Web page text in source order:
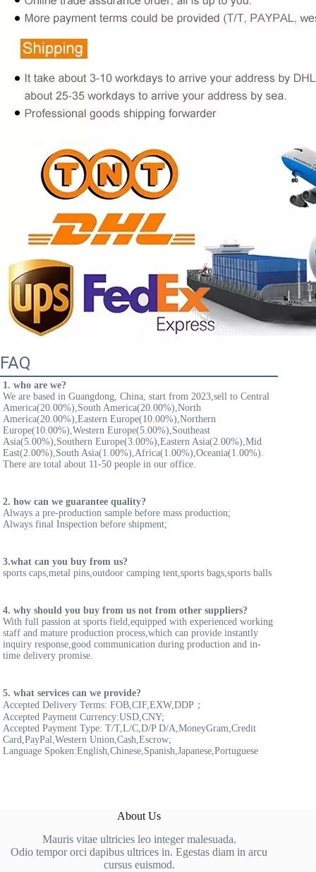
FAQ
1. who are we?
We are based in Guangdong, China, start from 2023,sell to Central
America(20.00%),South America(20.00%),North
America(20.00%),Eastern Europe(10.00%),Northern
Europe(10.00%),Western Europe(5.00%),Southeast
Asia(5.00%),Southern Europe(3.00%),Eastern Asia(2.00%),Mid
East(2.00%),South Asia(1.00%),Africa(1.00%),Oceania(1.00%).
There are total about 11-50 people in our office.
2. how can we guarantee quality?
Always a pre-production sample before mass production;
Always final Inspection before shipment;
3.what can you buy from us?
sports caps,metal pins,outdoor camping tent,sports bags,sports balls
4. why should you buy from us not from other suppliers?
With full passion at sports field,equipped with experienced working
staff and mature production process,which can provide instantly
inquiry response,good communication during production and in-
time delivery promise.
5. what services can we provide?
Accepted Delivery Terms: FOB,CIF,EXW,DDP；
Accepted Payment Currency:USD,CNY;
Accepted Payment Type: T/T,L/C,D/P D/A,MoneyGram,Credit
Card,PayPal,Western Union,Cash,Escrow;
Language Spoken:English,Chinese,Spanish,Japanese,Portuguese
About Us
Mauris vitae ultricies leo integer malesuada.
Odio tempor orci dapibus ultrices in. Egestas diam in arcu
cursus euismod.